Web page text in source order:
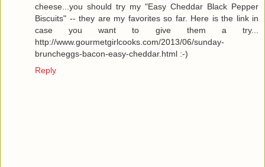
cheese...you should try my "Easy Cheddar Black Pepper
Biscuits" -- they are my favorites so far. Here is the link in
case you want to give them a try...
http://www.gourmetgirlcooks.com/2013/06/sunday-
bruncheggs-bacon-easy-cheddar.html :-)
Reply